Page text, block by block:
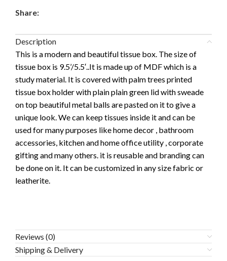
Share:
Description
This is a modern and beautiful tissue box. The size of
tissue box is 9.5’/5.5′..It is made up of MDF which is a
study material. It is covered with palm trees printed
tissue box holder with plain plain green lid with sweade
on top beautiful metal balls are pasted on it to give a
unique look. We can keep tissues inside it and can be
used for many purposes like home decor , bathroom
accessories, kitchen and home office utility , corporate
gifting and many others. it is reusable and branding can
be done on it. It can be customized in any size fabric or
leatherite.
Reviews (0)
Shipping & Delivery